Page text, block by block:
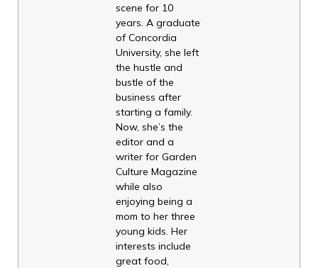
scene for 10
years. A graduate
of Concordia
University, she left
the hustle and
bustle of the
business after
starting a family.
Now, she’s the
editor and a
writer for Garden
Culture Magazine
while also
enjoying being a
mom to her three
young kids. Her
interests include
great food,